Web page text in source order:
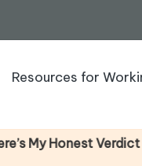
Resources for
Verdict Why
14 April